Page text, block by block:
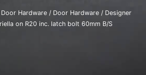
Hardware/ Door Hardware/ Designer
on R20 inc. latch bolt 60mm B/S